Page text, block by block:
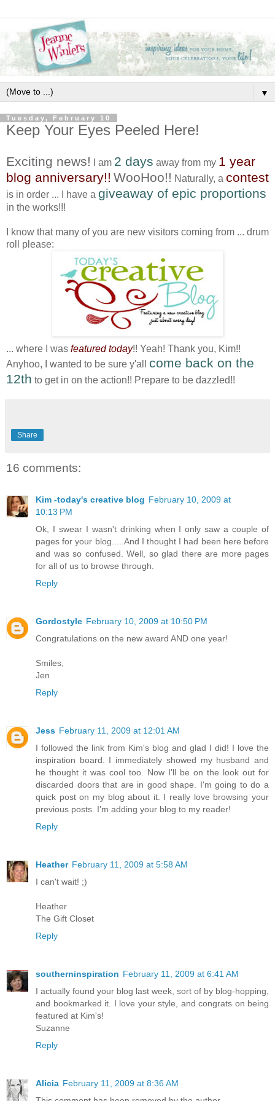
▼
Tuesday, February 10
Keep Your Eyes Peeled Here!
Exciting news! I am 2 days away from my 1 year
blog anniversary!! WooHoo!! Naturally, a contest
is in order ... I have a giveaway of epic proportions
in the works!!!
I know that many of you are new visitors coming from ... drum
roll please:
... where I was featured today!! Yeah! Thank you, Kim!!
Anyhoo, I wanted to be sure y'all come back on the
12th to get in on the action!! Prepare to be dazzled!!
Share
16 comments:
Kim -today's creative blog February 10, 2009 at
10:13 PM
Ok, I swear I wasn't drinking when I only saw a couple of
pages for your blog.....And I thought I had been here before
and was so confused. Well, so glad there are more pages
for all of us to browse through.
Reply
Gordostyle February 10, 2009 at 10:50 PM
Congratulations on the new award AND one year!
Smiles,
Jen
Reply
Jess February 11, 2009 at 12:01 AM
I followed the link from Kim's blog and glad I did! I love the
inspiration board. I immediately showed my husband and
he thought it was cool too. Now I'll be on the look out for
discarded doors that are in good shape. I'm going to do a
quick post on my blog about it. I really love browsing your
previous posts. I'm adding your blog to my reader!
Reply
Heather February 11, 2009 at 5:58 AM
I can't wait! ;)
Heather
The Gift Closet
Reply
southerninspiration February 11, 2009 at 6:41 AM
I actually found your blog last week, sort of by blog-hopping,
and bookmarked it. I love your style, and congrats on being
featured at Kim's!
Suzanne
Reply
Alicia February 11, 2009 at 8:36 AM